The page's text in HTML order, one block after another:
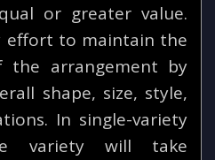
or greater value.
effort to maintain the
arrangement by
shape, size, style,
In single-variety
variety will take